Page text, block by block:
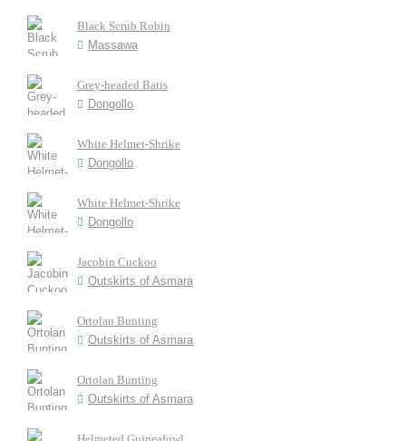
Black Scrub Robin
Massawa
Grey-headed Batis
Dongollo
White Helmet-Shrike
Dongollo
White Helmet-Shrike
Dongollo
Jacobin Cuckoo
Outskirts of Asmara
Ortolan Bunting
Outskirts of Asmara
Ortolan Bunting
Outskirts of Asmara